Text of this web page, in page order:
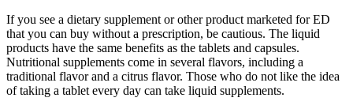
If you see a dietary supplement or other product marketed for ED
that you can buy without a prescription, be cautious. The liquid
products have the same benefits as the tablets and capsules.
Nutritional supplements come in several flavors, including a
traditional flavor and a citrus flavor. Those who do not like the idea
of taking a tablet every day can take liquid supplements.